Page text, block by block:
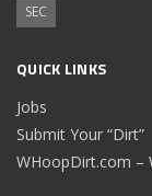
SEC
QUICK LINKS
Jobs
Submit Your “Dirt”
WHoopDirt.com –